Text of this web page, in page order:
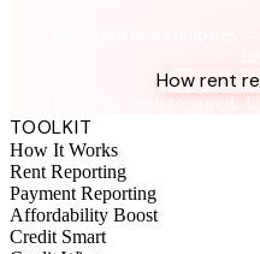
How rent
No credit check required.
TOOLKIT
How It Works
Rent Reporting
Payment Reporting
Affordability Boost
Credit Smart